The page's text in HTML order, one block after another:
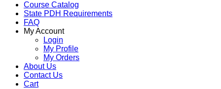
Course Catalog
State PDH Requirements
FAQ
My Account
Login
My Profile
My Orders
About Us
Contact Us
Cart